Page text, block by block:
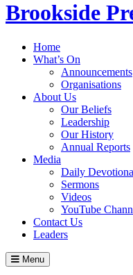
Brookside
Home
What’s On
Announcements
Organisations
About Us
Our Beliefs
Leadership
Our History
Annual Reports
Media
Daily
Sermons
Videos
YouTube
Contact Us
Leaders
Menu